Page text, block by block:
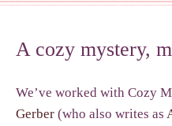
content
A cozy mystery,
We’ve worked with Cozy
Gerber (who also writes as